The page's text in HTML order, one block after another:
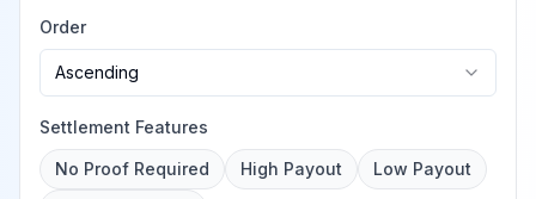
Order
Ascending
Settlement Features
No Proof Required High Payout
Low Payout